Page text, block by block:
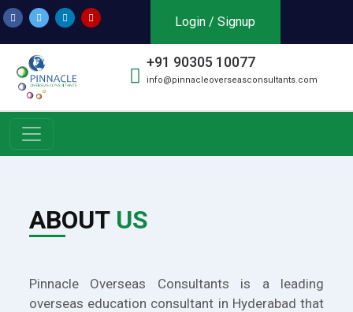
Login / Signup
+91 90305 10077
info@pinnacleoverseasconsultants.com
ABOUT US
Pinnacle Overseas Consultants is a leading
overseas education consultant in Hyderabad that